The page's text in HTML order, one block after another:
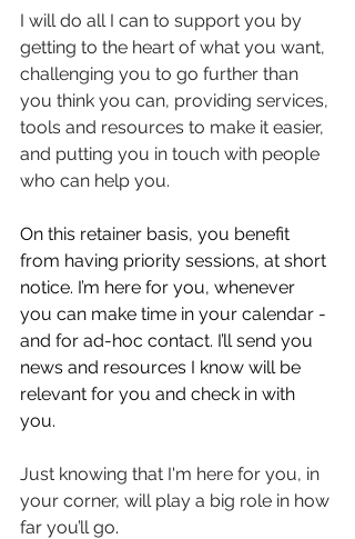
I will do all I can to support you by
getting to the heart of what you want,
challenging you to go further than
you think you can, providing services,
tools and resources to make it easier,
and putting you in touch with people
who can help you.
On this retainer basis, you benefit
from having priority sessions, at short
notice. I’m here for you, whenever
you can make time in your calendar -
and for ad-hoc contact. I’ll send you
news and resources I know will be
relevant for you and check in with
you.
Just knowing that I'm here for you, in
your corner, will play a big role in how
far you’ll go.